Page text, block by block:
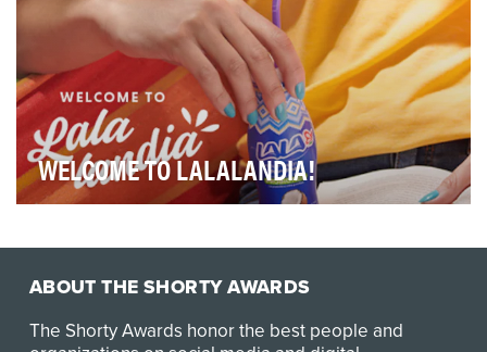
WELCOME TO LALALANDIA!
ABOUT THE SHORTY AWARDS
The Shorty Awards honor the best people and